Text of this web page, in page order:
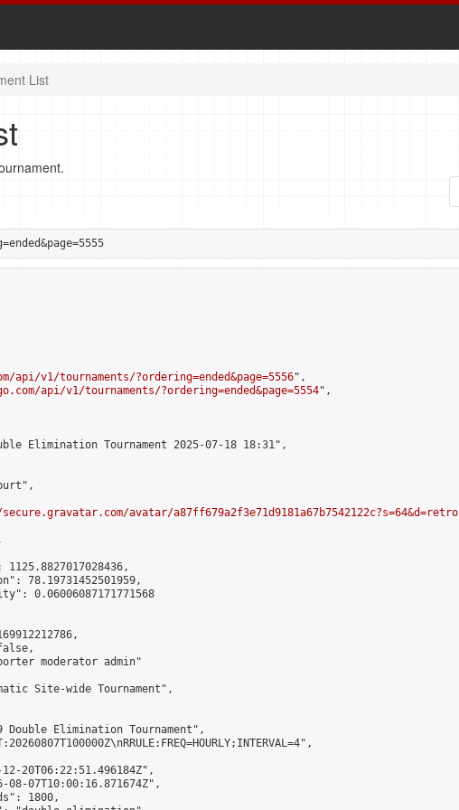
List
v1/tournaments/?ordering=ended&page=5556",
api/v1/tournaments/?ordering=ended&page=5554",
Elimination Tournament 2025-07-18 18:31",
avatar/a87ff679a2f3e71d9181a67b7542122c?s=64&d=retro
1125.8827017028436,
78.19731452501959,
0.06006087171771568
moderator admin"
Site-wide Tournament",
Double Elimination Tournament",
20T06:22:51.496184Z",
08-07T10:00:16.871674Z",
1800,